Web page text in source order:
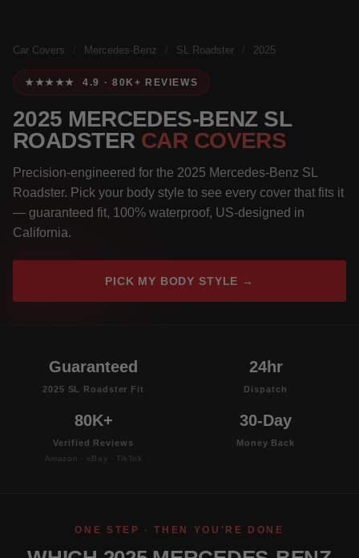
Car Covers Mercedes-Benz SL Roadster 2025
★★★★★ 4.9 · 80K+ REVIEWS
2025 MERCEDES-BENZ SL
ROADSTER CAR COVERS
Precision-engineered for the 2025 Mercedes-Benz SL
Roadster. Pick your body style to see every cover that fits it
— guaranteed fit, 100% waterproof, US-designed in
California.
PICK MY BODY STYLE →
Guaranteed
2025 SL Roadster Fit
24hr
Dispatch
80K+
Verified Reviews
Amazon · eBay · TikTok
30-Day
Money Back
ONE STEP · THEN YOU'RE DONE